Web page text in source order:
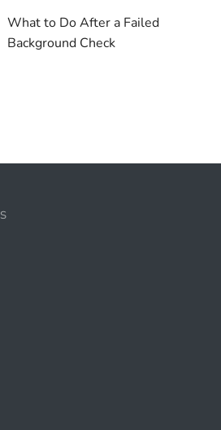
What to Do After a Failed
Background Check